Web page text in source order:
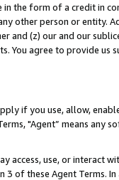
in the form of a credit in
other person or entity.
and (z) our and our
You agree to provide us
if you use, allow,
"Agent” means
access, use, or
3 of these Agent Terms.